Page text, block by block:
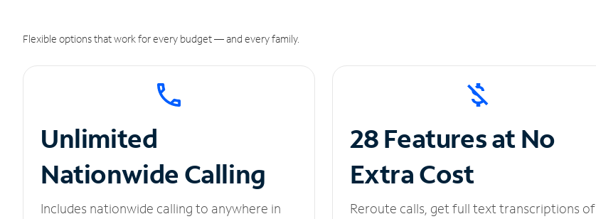
Flexible options that work for every budget — and every family.
Unlimited
Nationwide Calling
Includes nationwide calling to anywhere in
28 Features at No
Extra Cost
Reroute calls, get full text transcriptions of